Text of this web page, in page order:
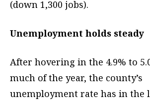
(down 1,300 jobs).
Unemployment holds steady
After hovering in the 4.9% to
much of the year, the county’s
unemployment rate has in the